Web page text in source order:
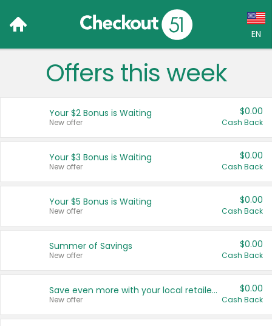
EN
Language:
Français (CA)
United States
Offers this week
Your $2 Bonus is Waiting
New offer
$0.00
Cash Back
Your $3 Bonus is Waiting
New offer
$0.00
Cash Back
Your $5 Bonus is Waiting
New offer
$0.00
Cash Back
Summer of Savings
New offer
$0.00
Cash Back
Save even more with your local retailers
New offer
$0.00
Cash Back